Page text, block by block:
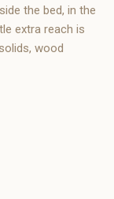
the bed, in the
extra reach is
wood